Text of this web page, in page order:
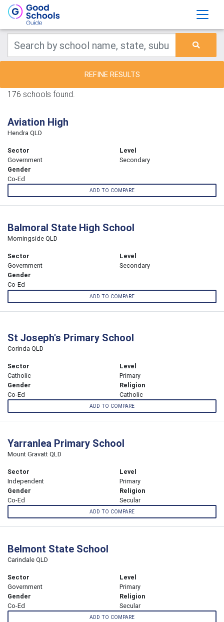
REFINE RESULTS
176 schools found.
Aviation High
Hendra QLD
Sector
Government
Level
Secondary
Gender
Co-Ed
ADD TO COMPARE
Balmoral State High School
Morningside QLD
Sector
Government
Level
Secondary
Gender
Co-Ed
ADD TO COMPARE
St Joseph's Primary School
Corinda QLD
Sector
Catholic
Level
Primary
Gender
Co-Ed
Religion
Catholic
ADD TO COMPARE
Yarranlea Primary School
Mount Gravatt QLD
Sector
Independent
Level
Primary
Gender
Co-Ed
Religion
Secular
ADD TO COMPARE
Belmont State School
Carindale QLD
Sector
Government
Level
Primary
Gender
Co-Ed
Religion
Secular
ADD TO COMPARE